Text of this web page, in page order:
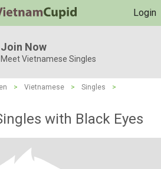
Login
Join Now
Meet Vietnamese Singles
> Vietnamese > Singles
>
with Black Eyes